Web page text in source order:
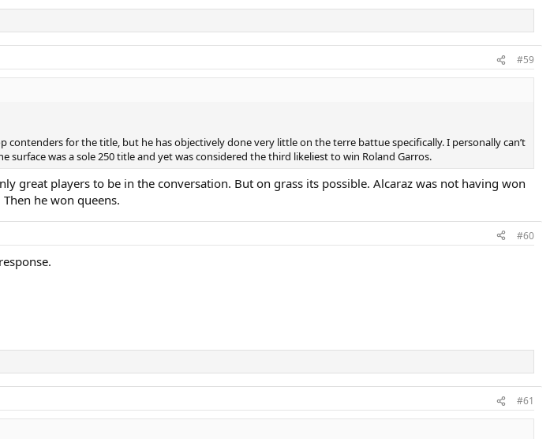
#59
contenders for the title, but he has objectively done very little on the terre battue specifically. I personally can’t
was a sole 250 title and yet was considered the third likeliest to win Roland Garros.
great players to be in the conversation. But on grass its possible. Alcaraz was not having won
he won queens.
#60
#61